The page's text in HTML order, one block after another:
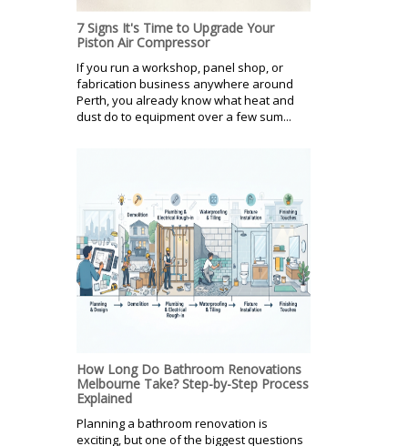
7 Signs It's Time to Upgrade Your
Piston Air Compressor
If you run a workshop, panel shop, or
fabrication business anywhere around
Perth, you already know what heat and
dust do to equipment over a few sum...
How Long Do Bathroom Renovations
Melbourne Take? Step-by-Step Process
Explained
Planning a bathroom renovation is
exciting, but one of the biggest questions